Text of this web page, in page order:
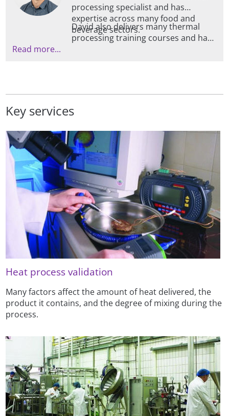
processing specialist and has
expertise across many food and
beverage sectors.
David also delivers many thermal
processing training courses and has
Campden BRI guidelines.
Read more...
Key services
Heat process validation
Many factors affect the amount of heat delivered, the
product it contains, and the degree of mixing during the
process.